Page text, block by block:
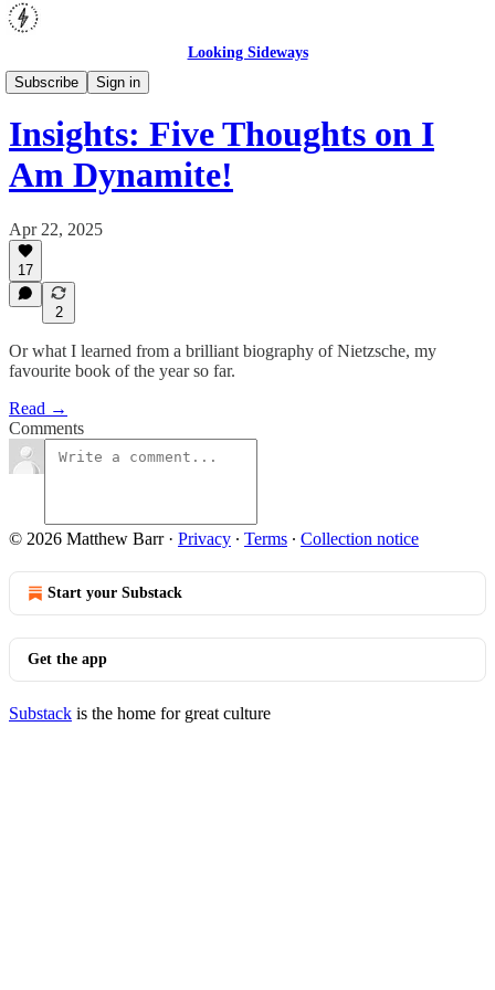
Looking Sideways
Subscribe
Sign in
Insights
Insights: Five Thoughts on I
Am Dynamite!
Apr 22, 2025
17
2
Or what I learned from a brilliant biography of Nietzsche, my
favourite book of the year so far.
Read →
Comments
© 2026 Matthew Barr· Privacy ∙ Terms ∙ Collection notice
Start your Substack
Get the app
Substack is the home for great culture